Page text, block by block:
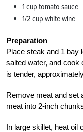
1 cup tomato sauce
1/2 cup white wine
Preparation
Place steak and 1 bay
salted water, and cook
is tender,
Remove meat and set
meat into 2-inch
In large skillet, heat oil